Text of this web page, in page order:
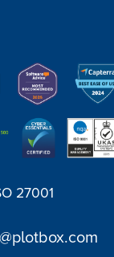
27001